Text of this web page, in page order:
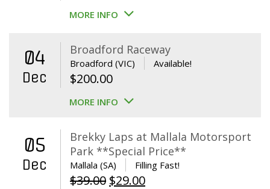
MORE INFO
04
Dec
Broadford Raceway
Broadford (VIC) Available!
$200.00
MORE INFO
05
Dec
Brekky Laps at Mallala Motorsport
Park **Special Price**
Mallala (SA) Filling Fast!
$39.00 Original
$29.00Current